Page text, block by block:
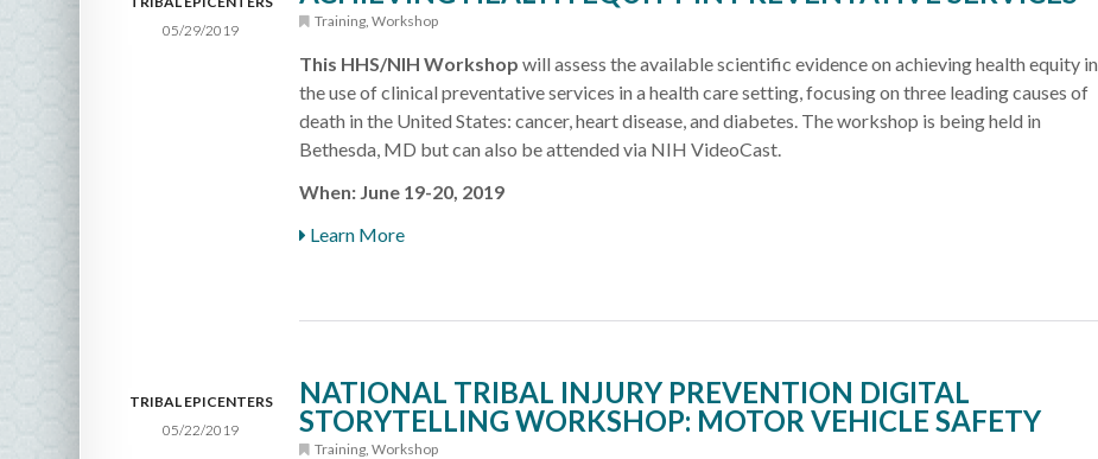
05/29/2019
Training, Workshop
This HHS/NIH Workshop will assess the available scientific evidence on achieving health equity in
the use of clinical preventative services in a health care setting, focusing on three leading causes of
death in the United States: cancer, heart disease, and diabetes. The workshop is being held in
Bethesda, MD but can also be attended via NIH VideoCast.
When: June 19-20, 2019
Learn More
TRIBAL EPICENTERS
05/22/2019
NATIONAL TRIBAL INJURY PREVENTION DIGITAL
STORYTELLING WORKSHOP: MOTOR VEHICLE SAFETY
Training, Workshop